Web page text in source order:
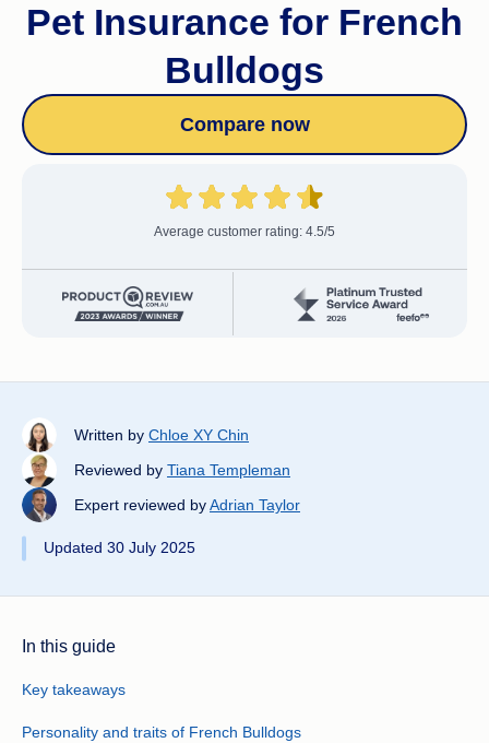
Pet Insurance for French
Bulldogs
Compare now
Average customer rating: 4.5/5
Written by Chloe XY Chin
Reviewed by Tiana Templeman
Expert reviewed byAdrian Taylor
Updated 30 July 2025
In this guide
Key takeaways
Personality and traits of French Bulldogs